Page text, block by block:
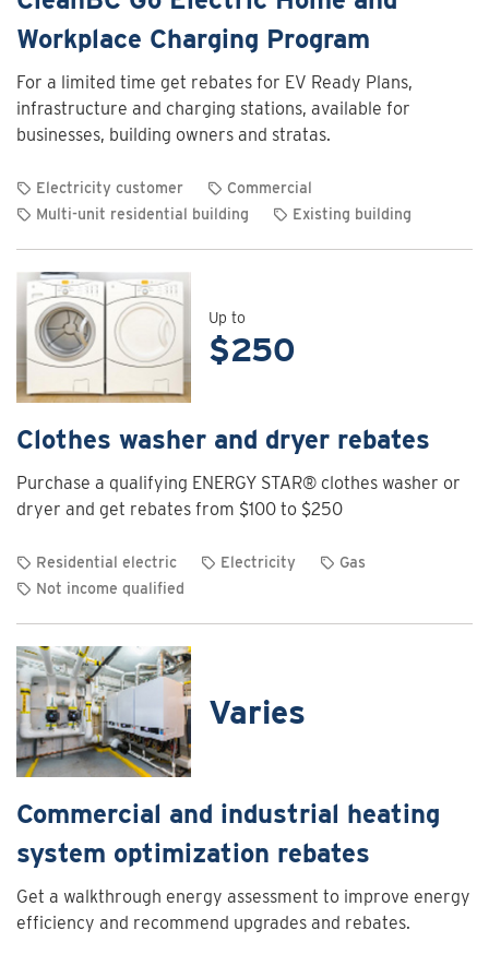
Workplace Charging Program
For a limited time get rebates for EV Ready Plans,
infrastructure and charging stations, available for
businesses, building owners and stratas.
Electricity customer
Commercial
Multi-unit residential building
Existing building
details
for
CleanBC
Go
Electric
and
Workplace
Charging
Up to
$250
Clothes washer and dryer rebates
Purchase a qualifying ENERGY STAR® clothes washer or
dryer and get rebates from $100 to $250
Residential electric Electricity
Gas
Not income qualified
details
for
Clothes
washer
and
rebates
Varies
Commercial and industrial heating
system optimization rebates
Get a walkthrough energy assessment to improve energy
efficiency and recommend upgrades and rebates.